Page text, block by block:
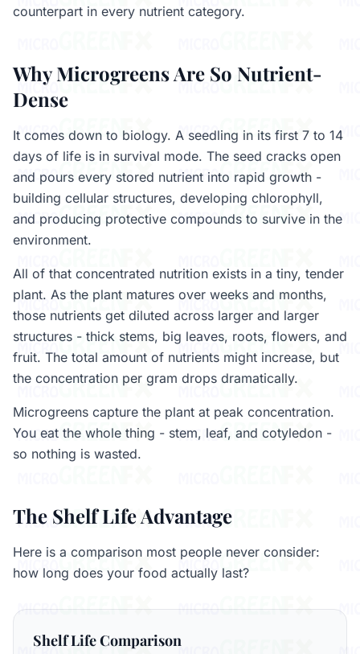
counterpart in every nutrient category.
Why Microgreens Are So Nutrient-
Dense
It comes down to biology. A seedling in its first 7 to 14
days of life is in survival mode. The seed cracks open
and pours every stored nutrient into rapid growth -
building cellular structures, developing chlorophyll,
and producing protective compounds to survive in the
environment.
All of that concentrated nutrition exists in a tiny, tender
plant. As the plant matures over weeks and months,
those nutrients get diluted across larger and larger
structures - thick stems, big leaves, roots, flowers, and
fruit. The total amount of nutrients might increase, but
the concentration per gram drops dramatically.
Microgreens capture the plant at peak concentration.
You eat the whole thing - stem, leaf, and cotyledon -
so nothing is wasted.
The Shelf Life Advantage
Here is a comparison most people never consider:
how long does your food actually last?
Shelf Life Comparison